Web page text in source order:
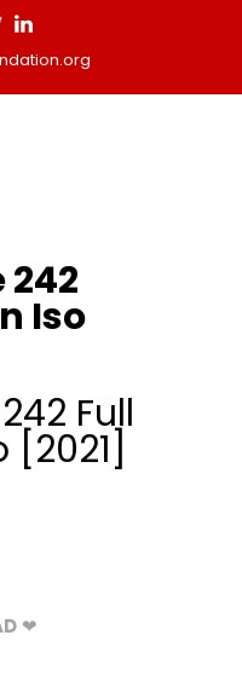
Iso
Full
❤